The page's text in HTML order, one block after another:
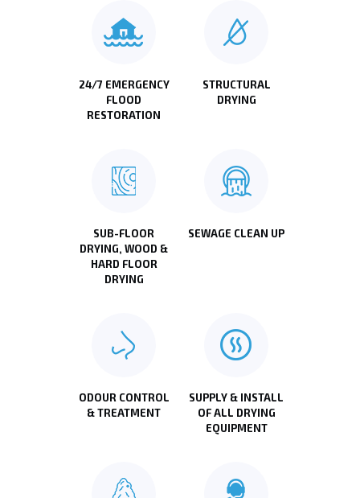
24/7 EMERGENCY
FLOOD
RESTORATION
STRUCTURAL
DRYING
SUB-FLOOR
DRYING, WOOD &
HARD FLOOR
DRYING
SEWAGE CLEAN UP
ODOUR CONTROL
& TREATMENT
SUPPLY & INSTALL
OF ALL DRYING
EQUIPMENT